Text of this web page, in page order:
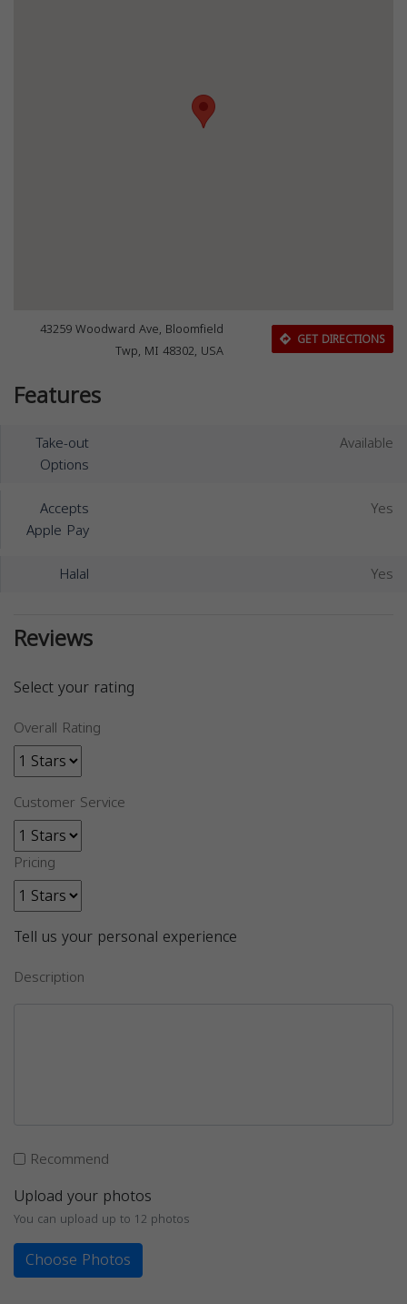
43259 Woodward Ave, Bloomfield
Twp, MI 48302, USA
GET DIRECTIONS
Features
Take-out
Options
Available
Accepts
Apple Pay
Yes
Halal Yes
Reviews
Select your rating
Overall Rating
Customer Service
Pricing
Tell us your personal experience
Description
Recommend
Upload your photos
You can upload up to 12 photos
Choose Photos